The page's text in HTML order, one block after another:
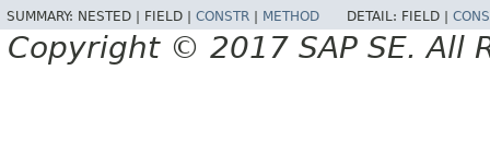
SUMMARY: NESTED | FIELD | CONSTR METHOD DETAIL: FIELD |
Copyright © 2017 SAP SE. All